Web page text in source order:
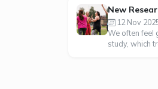
New
12 Nov
We often feel
study, which